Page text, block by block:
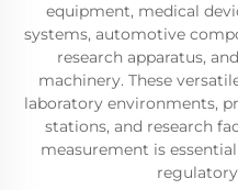
equipment, medical
systems, automotive
research apparatus,
machinery. These
laboratory environments,
stations, and research
measurement is